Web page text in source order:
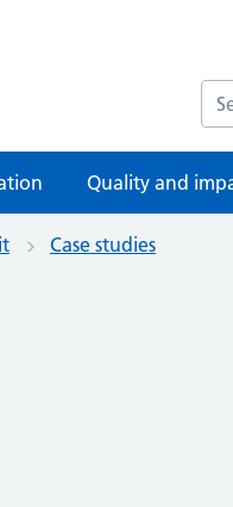
Quality and
Case studies